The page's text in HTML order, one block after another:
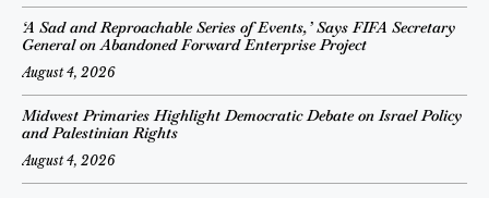
‘A Sad and Reproachable Series of Events,’ Says FIFA Secretary
General on Abandoned Forward Enterprise Project
August 4, 2026
Midwest Primaries Highlight Democratic Debate on Israel Policy
and Palestinian Rights
August 4, 2026